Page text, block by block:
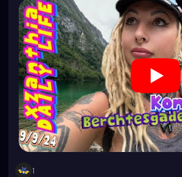
#beautiful#tattoos
#Berchtesgaden
#sexy #hiking
#visitgermany#gothic
https://youtu.be/zymdDDT0N1s
1